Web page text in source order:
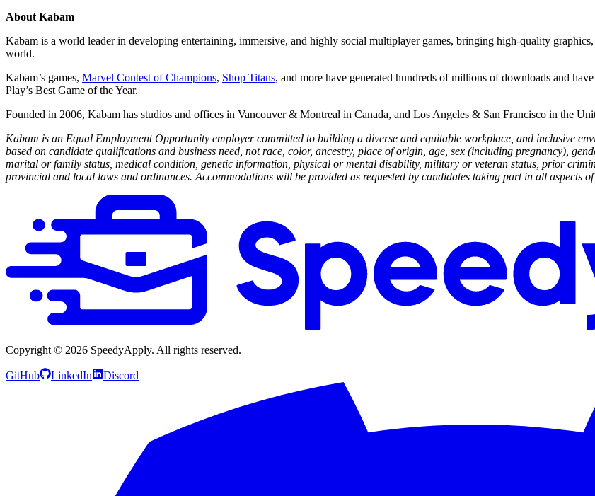
About Kabam
Kabam is a world leader in developing entertaining, immersive, and highly social multiplayer games, bringing high-quality
world.
Kabam’s games, Marvel Contest of Champions, Shop Titans, and more have generated hundreds of millions of downloads and
Play’s Best Game of the Year.
Founded in 2006, Kabam has studios and offices in Vancouver & Montreal in Canada, and Los Angeles & San Francisco in the
Kabam is an Equal Employment Opportunity employer committed to building a diverse and equitable workplace, and inclusive
based on candidate qualifications and business need, not race, color, ancestry, place of origin, age, sex (including pregnancy),
marital or family status, medical condition, genetic information, physical or mental disability, military or veteran status, prior
provincial and local laws and ordinances. Accommodations will be provided as requested by candidates taking part in all aspects of
Copyright © 2026 SpeedyApply. All rights reserved.
GitHub LinkedIn Discord